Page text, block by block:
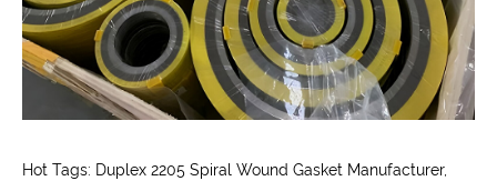
Hot Tags: Duplex 2205 Spiral Wound Gasket Manufacturer,